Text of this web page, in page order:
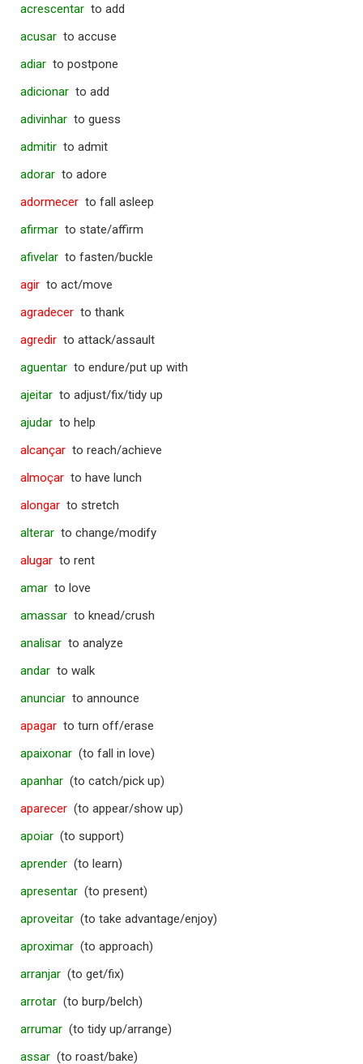
acrescentar to add
acusar to accuse
adiar to postpone
adicionar to add
adivinhar to guess
admitir to admit
adorar to adore
adormecer to fall asleep
afirmar to state/affirm
afivelar to fasten/buckle
agir to act/move
agradecer to thank
agredir to attack/assault
aguentar to endure/put up with
ajeitar to adjust/fix/tidy up
ajudar to help
alcançar to reach/achieve
almoçar to have lunch
alongar to stretch
alterar to change/modify
alugar to rent
amar to love
amassar to knead/crush
analisar to analyze
andar to walk
anunciar to announce
apagar to turn off/erase
apaixonar (to fall in love)
apanhar (to catch/pick up)
aparecer (to appear/show up)
apoiar (to support)
aprender (to learn)
apresentar (to present)
aproveitar (to take advantage/enjoy)
aproximar (to approach)
arranjar (to get/fix)
arrotar (to burp/belch)
arrumar (to tidy up/arrange)
assar (to roast/bake)